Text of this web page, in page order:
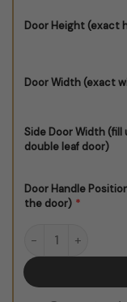
Door Height (exact
Door Width (exact
Side Door Width (fill
double leaf door)
Door Handle
the door) *
Morrocan Door